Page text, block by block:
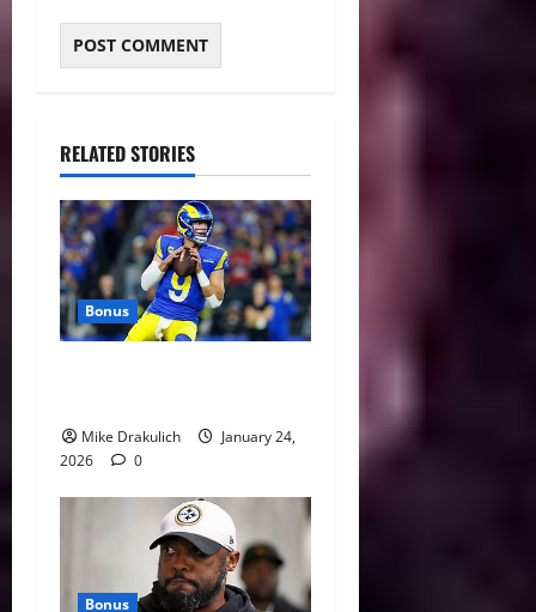
RELATED STORIES
Bonus
Mike Drakulich
January 24,
2026
0
Bonus